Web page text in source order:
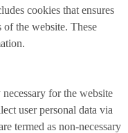
cookies that ensures
of the website. These
for the website
user personal data via
termed as non-necessary